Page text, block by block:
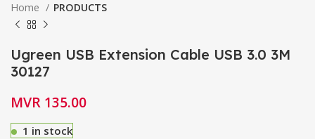
Home PRODUCTS
Ugreen USB Extension Cable USB 3.0 3M
30127
MVR 135.00
1 in stock